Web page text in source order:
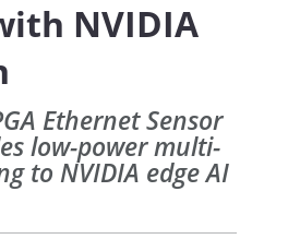
NVIDIA
Ethernet Sensor
low-power multi-
to NVIDIA edge AI